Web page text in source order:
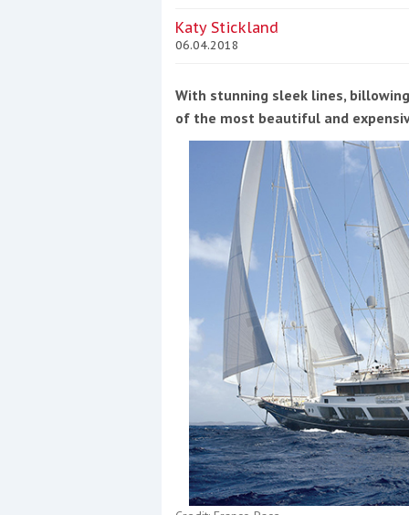
Events
Yachting Monthly sponsors
the Chichester Marina Boat
Show and Watersports
Festival
Katy Stickland
06.04.2018
With stunning sleek lines,
of the most beautiful and